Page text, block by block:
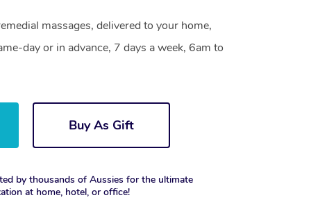
massages, delivered to your home,
day or in advance, 7 days a week, 6am to
Buy As Gift
by thousands of Aussies for the ultimate
at home, hotel, or office!